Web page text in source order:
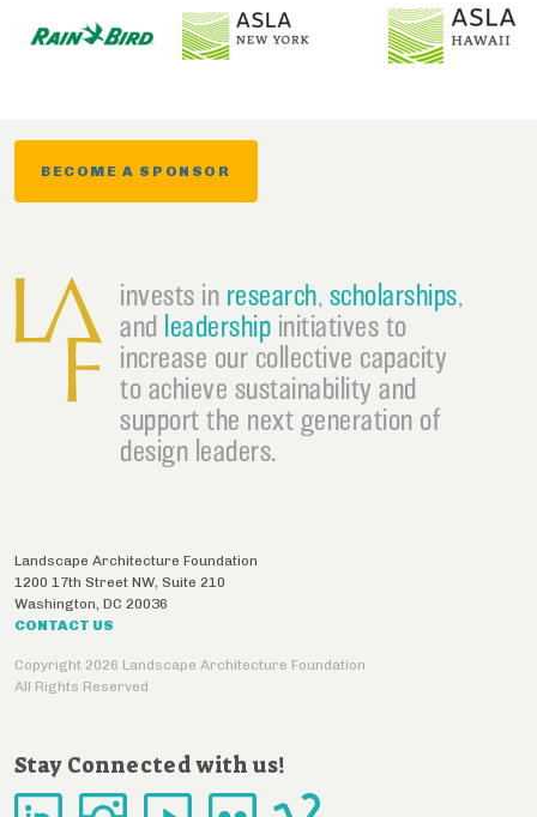
BECOME A SPONSOR
invests in research, scholarships,
and leadership initiatives to
increase our collective capacity
to achieve sustainability and
support the next generation of
design leaders.
Landscape Architecture Foundation
1200 17th Street NW, Suite 210
Washington, DC 20036
CONTACT US
Copyright 2026 Landscape Architecture Foundation
All Rights Reserved
Stay Connected with us!